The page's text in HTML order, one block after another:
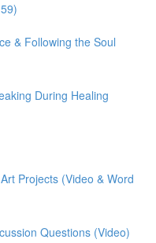
& Following the Soul
During Healing
Projects (Video & Word
Questions (Video)